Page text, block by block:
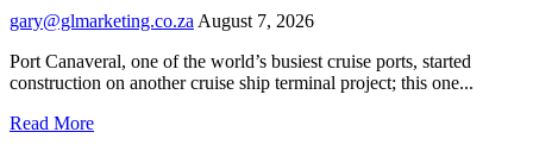
gary@glmarketing.co.za August 7, 2026
Port Canaveral, one of the world’s busiest cruise ports, started
construction on another cruise ship terminal project; this one...
Read More